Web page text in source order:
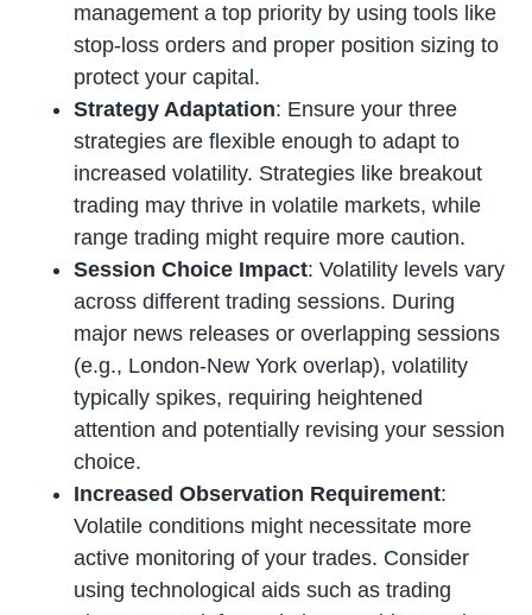
management a top priority by using tools like
stop-loss orders and proper position sizing to
protect your capital.
Strategy Adaptation: Ensure your three
strategies are flexible enough to adapt to
increased volatility. Strategies like breakout
trading may thrive in volatile markets, while
range trading might require more caution.
Session Choice Impact: Volatility levels vary
across different trading sessions. During
major news releases or overlapping sessions
(e.g., London-New York overlap), volatility
typically spikes, requiring heightened
attention and potentially revising your session
choice.
Increased Observation Requirement:
Volatile conditions might necessitate more
active monitoring of your trades. Consider
using technological aids such as trading